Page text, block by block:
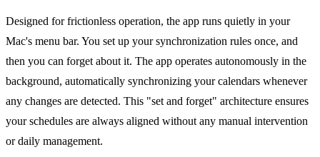
Designed for frictionless operation, the app runs quietly in your
Mac's menu bar. You set up your synchronization rules once, and
then you can forget about it. The app operates autonomously in the
background, automatically synchronizing your calendars whenever
any changes are detected. This "set and forget" architecture ensures
your schedules are always aligned without any manual intervention
or daily management.